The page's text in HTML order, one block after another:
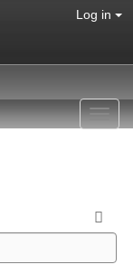
Log in